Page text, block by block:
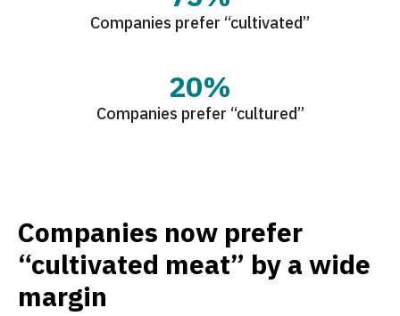
Companies prefer “cultivated”
20%
Companies prefer “cultured”
Companies now prefer
“cultivated meat” by a wide
margin